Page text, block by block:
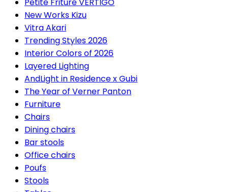
New Works Kizu
Vitra Akari
Trending Styles 2026
Interior Colors of 2026
Layered Lighting
AndLight in Residence x Gubi
The Year of Verner Panton
Furniture
Chairs
Dining chairs
Bar stools
Office chairs
Poufs
Stools